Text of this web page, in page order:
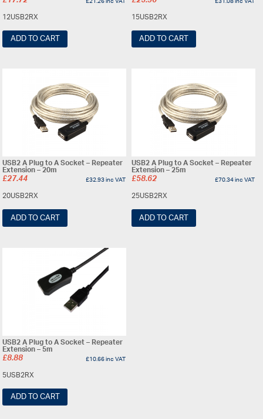
12USB2RX
ADD TO CART
15USB2RX
ADD TO CART
USB2 A Plug to A Socket – Repeater
Extension – 20m
£27.44 £32.93inc VAT
20USB2RX
ADD TO CART
USB2 A Plug to A Socket – Repeater
Extension – 25m
£58.62 £70.34inc VAT
25USB2RX
ADD TO CART
USB2 A Plug to A Socket – Repeater
Extension – 5m
£8.88 £10.66inc VAT
5USB2RX
ADD TO CART